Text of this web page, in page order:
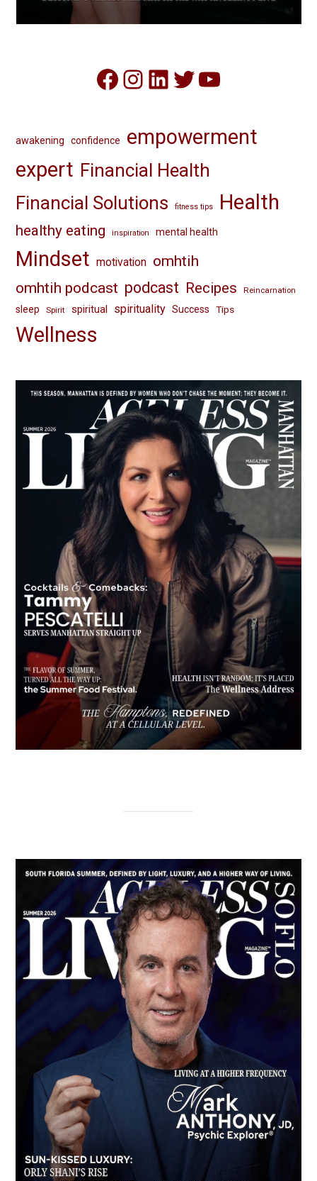
Facebook
Instagram
LinkedIn
Twitter
YouTube
awakening confidence
empowerment
expert Financial Health
Financial Solutions
fitness tips Health
healthy eating inspiration mental health
Mindset motivation omhtih
omhtih podcast podcast Recipes Reincarnation
sleep Spirit spiritual spirituality Success Tips
Wellness